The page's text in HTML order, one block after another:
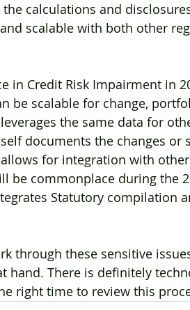
calculations and
scalable with both other
in Credit Risk Impairment in
be scalable for change,
the same data for
documents the changes or
allows for integration with
be commonplace during the
Statutory compilation
through these sensitive
hand. There is definitely
right time to review this